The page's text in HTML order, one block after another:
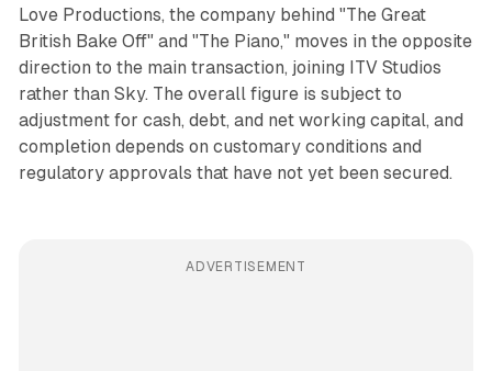
Love Productions, the company behind "The Great
British Bake Off" and "The Piano," moves in the opposite
direction to the main transaction, joining ITV Studios
rather than Sky. The overall figure is subject to
adjustment for cash, debt, and net working capital, and
completion depends on customary conditions and
regulatory approvals that have not yet been secured.
ADVERTISEMENT